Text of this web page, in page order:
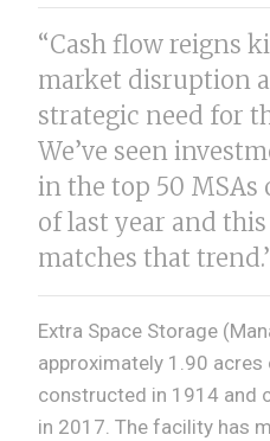
“Cash flow reigns
market disruption
strategic need for
We’ve seen
in the top 50 MSAs
of last year and
matches that
Extra Space Storage
approximately 1.90
constructed in 1914 and
in 2017. The facility has